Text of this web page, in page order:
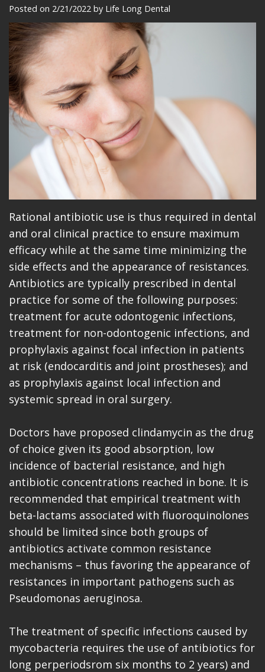
Meet
Our
Team
Our
Technology
Office
Tour
Insurance
Dentistry
Restorative
Dentistry
Cosmetic
Dentistry
Implant
Placement
Makeovers
Patient
Reviews
Care
Plan
Patient
Education
Videos
Blog
Make
A
Payment
Posted on 2/21/2022 by Life Long Dental
Rational antibiotic use is thus required in dental
and oral clinical practice to ensure maximum
efficacy while at the same time minimizing the
side effects and the appearance of resistances.
Antibiotics are typically prescribed in dental
practice for some of the following purposes:
treatment for acute odontogenic infections,
treatment for non-odontogenic infections, and
prophylaxis against focal infection in patients
at risk (endocarditis and joint prostheses); and
as prophylaxis against local infection and
systemic spread in oral surgery.
Doctors have proposed clindamycin as the drug
of choice given its good absorption, low
incidence of bacterial resistance, and high
antibiotic concentrations reached in bone. It is
recommended that empirical treatment with
beta-lactams associated with fluoroquinolones
should be limited since both groups of
antibiotics activate common resistance
mechanisms – thus favoring the appearance of
resistances in important pathogens such as
Pseudomonas aeruginosa.
The treatment of specific infections caused by
mycobacteria requires the use of antibiotics for
long perperiodsrom six months to 2 years) and